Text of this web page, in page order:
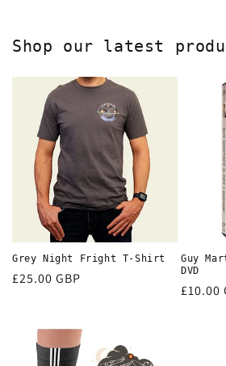
Shop our latest
Grey Night Fright T-Shirt
Regular
£25.00 GBP
Guy
DVD
£10.00